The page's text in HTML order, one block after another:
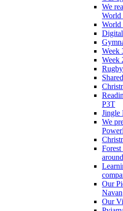
We
World
World
Week
Week
P3T
Jingle
We
Our
Navan
Our